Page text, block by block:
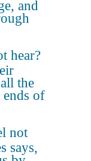
and
hear?
the
ends of
not
says,